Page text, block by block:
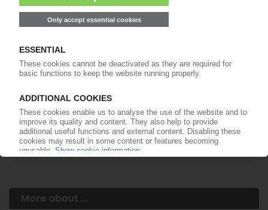
from99€/month
More about the PIE subscription
Already a PIE subscriber? Login here...
More about ...